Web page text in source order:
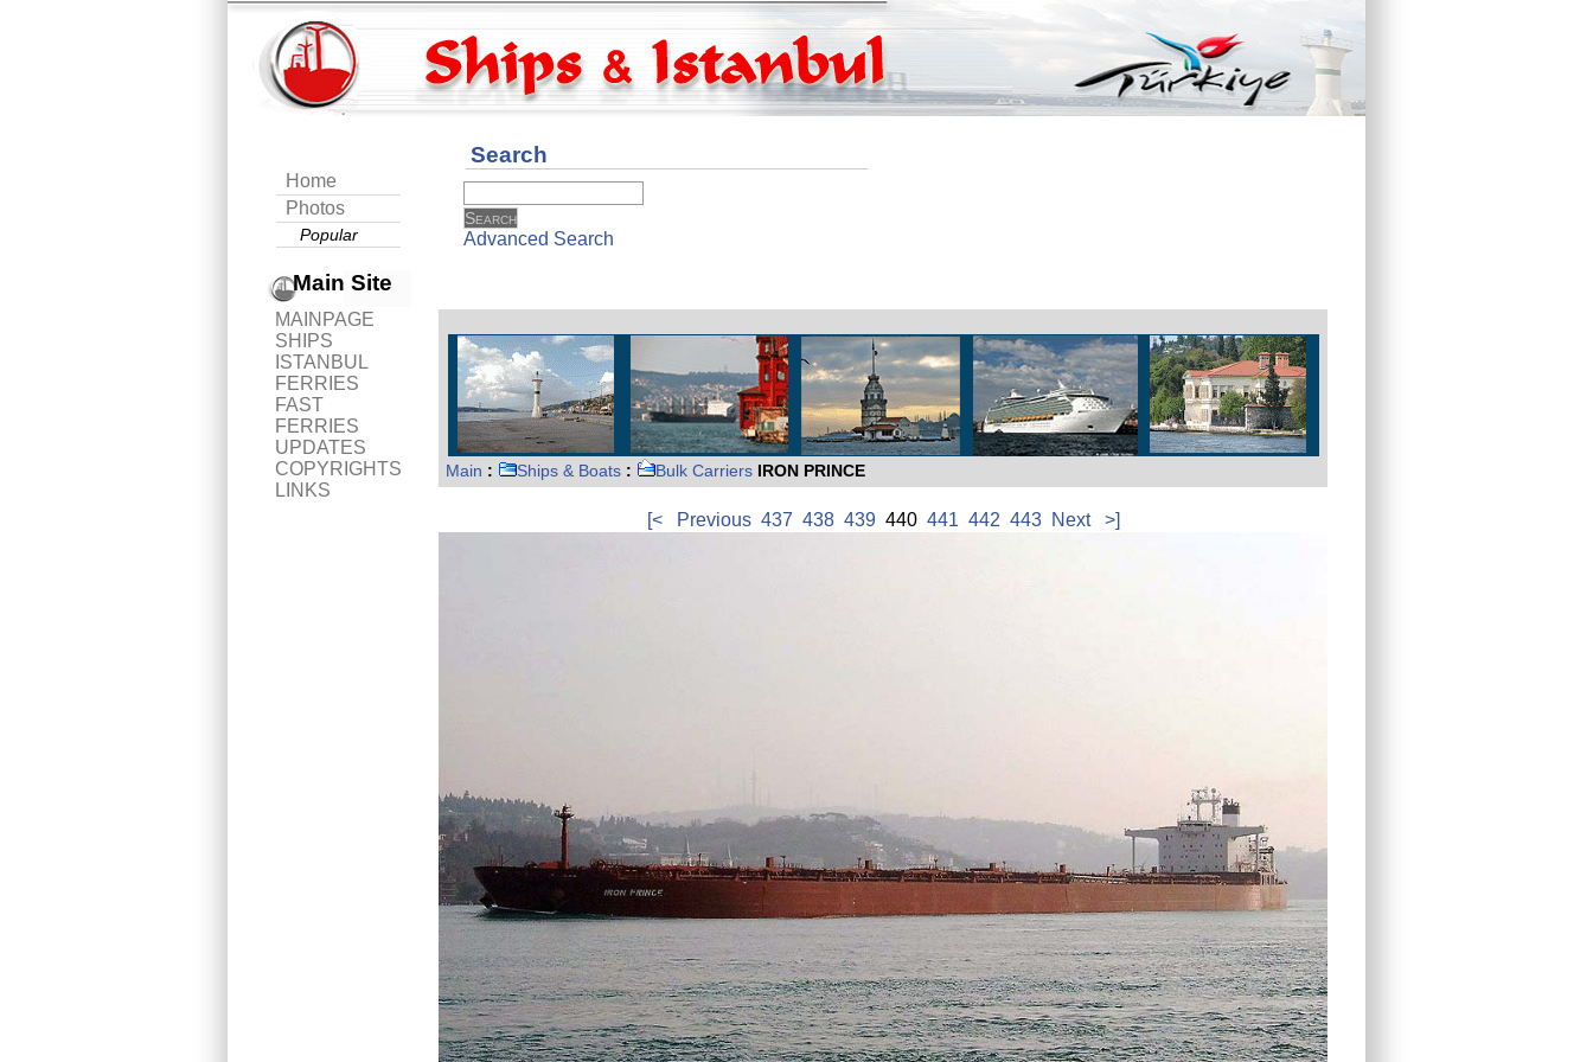
Home
Photos
Popular
Main Site
MAINPAGE
SHIPS
ISTANBUL
FERRIES
FAST
FERRIES
UPDATES
COPYRIGHTS
LINKS
Search
Advanced Search
Main : Ships & Boats : Bulk Carriers IRON PRINCE
[< Previous 437 438 439440 441 442 443 Next >]